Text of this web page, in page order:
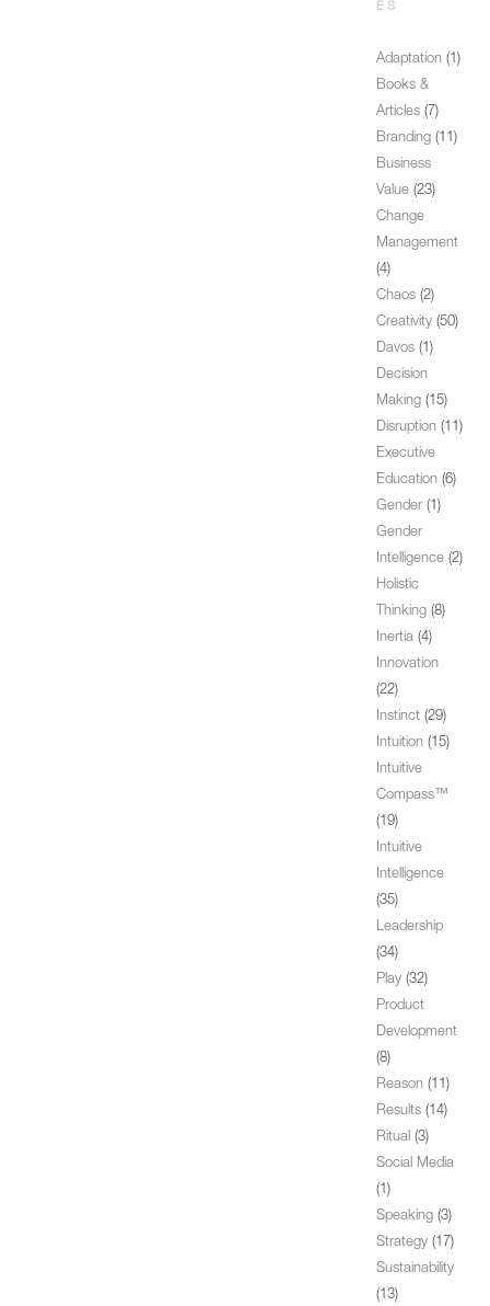
ES
Adaptation (1)
Books &
Articles (7)
Branding (11)
Business
Value (23)
Change
Management
(4)
Chaos (2)
Creativity (50)
Davos (1)
Decision
Making (15)
Disruption (11)
Executive
Education (6)
Gender (1)
Gender
Intelligence (2)
Holistic
Thinking (8)
Inertia (4)
Innovation
(22)
Instinct (29)
Intuition (15)
Intuitive
Compass™
(19)
Intuitive
Intelligence
(35)
Leadership
(34)
Play (32)
Product
Development
(8)
Reason (11)
Results (14)
Ritual (3)
Social Media
(1)
Speaking (3)
Strategy (17)
Sustainability
(13)